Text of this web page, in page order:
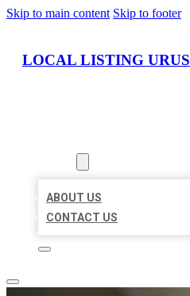
Skip to main content Skip to footer
LOCAL LISTING URUS
ABOUT US
CONTACT US